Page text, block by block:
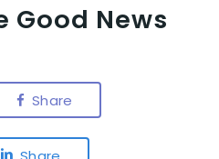
Good News
Share